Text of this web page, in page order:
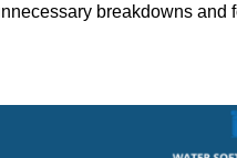
breakdowns and